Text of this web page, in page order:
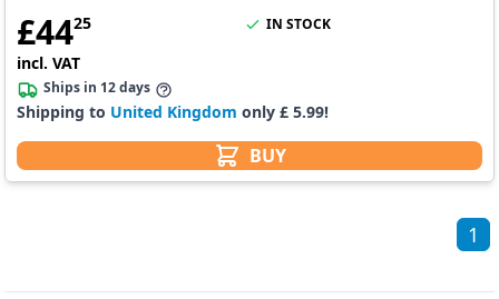
£4425
incl. VAT
BUY
IN STOCK
Ships in 12 days
Shipping to United Kingdom only £ 5.99!
1